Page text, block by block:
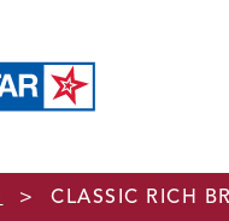
> CLASSIC RICH